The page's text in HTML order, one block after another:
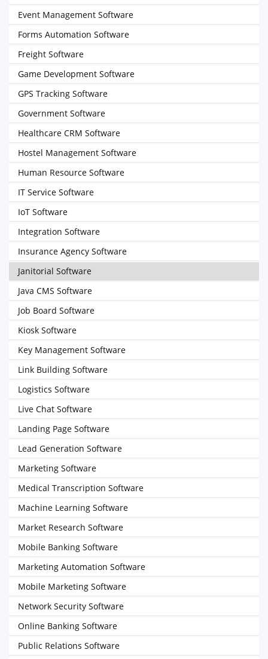
Event Management Software
Forms Automation Software
Freight Software
Game Development Software
GPS Tracking Software
Government Software
Healthcare CRM Software
Hostel Management Software
Human Resource Software
IT Service Software
IoT Software
Integration Software
Insurance Agency Software
Janitorial Software
Java CMS Software
Job Board Software
Kiosk Software
Key Management Software
Link Building Software
Logistics Software
Live Chat Software
Landing Page Software
Lead Generation Software
Marketing Software
Medical Transcription Software
Machine Learning Software
Market Research Software
Mobile Banking Software
Marketing Automation Software
Mobile Marketing Software
Network Security Software
Online Banking Software
Public Relations Software